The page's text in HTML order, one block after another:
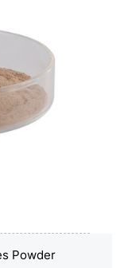
Powder
Powder